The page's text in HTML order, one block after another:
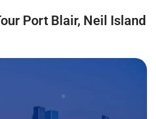
Port Blair, Neil Island